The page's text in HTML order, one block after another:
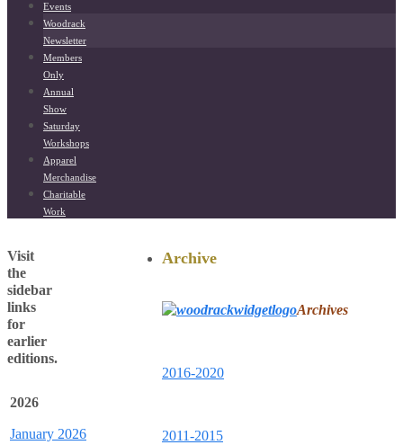
Events
Woodrack
Newsletter
Members
Only
Annual
Show
Saturday
Workshops
Apparel
Merchandise
Charitable
Work
Visit
the
sidebar
links
for
earlier
editions.
2026
January 2026
Archive
Archives
2016-2020
2011-2015